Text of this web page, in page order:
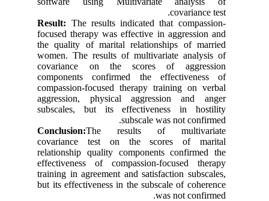
covariance test.
Result:The results indicated that compassion-
focused therapy was effective in aggression and
the quality of marital relationships of married
women. The results of multivariate analysis of
covariance on the scores of aggression
components confirmed the effectiveness of
compassion-focused therapy training on verbal
aggression, physical aggression and anger
subscales, but its effectiveness in hostility
subscale was not confirmed.
Conclusion:The results of multivariate
covariance test on the scores of marital
relationship quality components confirmed the
effectiveness of compassion-focused therapy
training in agreement and satisfaction subscales,
but its effectiveness in the subscale of coherence
was not confirmed.